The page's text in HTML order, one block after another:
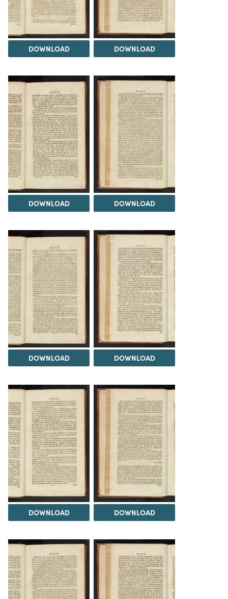
DOWNLOAD DOWNLOAD
DOWNLOAD DOWNLOAD
DOWNLOAD DOWNLOAD
DOWNLOAD DOWNLOAD